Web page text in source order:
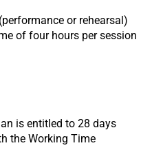
or rehearsal)
of four hours per session
is entitled to 28 days
the Working Time